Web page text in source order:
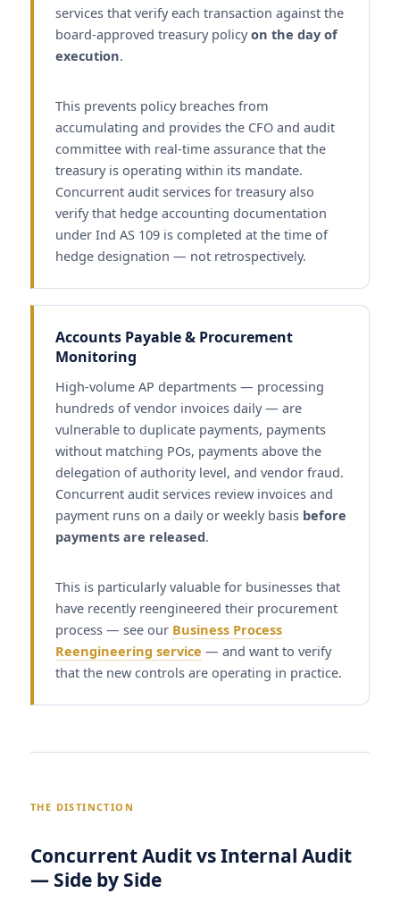
services that verify each transaction against the
board-approved treasury policyon the day of
execution.
This prevents policy breaches from
accumulating and provides the CFO and audit
committee with real-time assurance that the
treasury is operating within its mandate.
Concurrent audit services for treasury also
verify that hedge accounting documentation
under Ind AS 109 is completed at the time of
hedge designation — not retrospectively.
Accounts Payable & Procurement
Monitoring
High-volume AP departments — processing
hundreds of vendor invoices daily — are
vulnerable to duplicate payments, payments
without matching POs, payments above the
delegation of authority level, and vendor fraud.
Concurrent audit services review invoices and
payment runs on a daily or weekly basis before
payments are released.
This is particularly valuable for businesses that
have recently reengineered their procurement
process — see our Business Process
Reengineering service — and want to verify
that the new controls are operating in practice.
THE DISTINCTION
Concurrent Audit vs Internal Audit
— Side by Side